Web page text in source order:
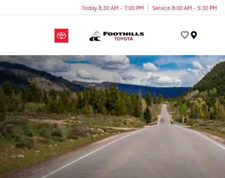
Today 8:30 AM - 7:00 PM Service 8:00 AM - 5:30 PM